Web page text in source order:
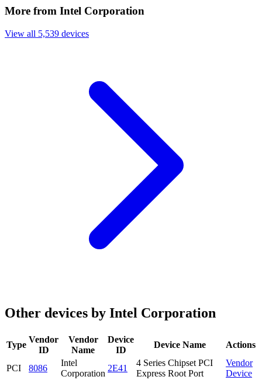
More from Intel Corporation
View all 5,539 devices
Other devices by Intel Corporation
Type
Vendor
ID
Vendor
Name
Device
ID
Device Name Actions
PCI 8086
Intel
Corporation
2E41
4 Series Chipset PCI
Express Root Port
Vendor
Device